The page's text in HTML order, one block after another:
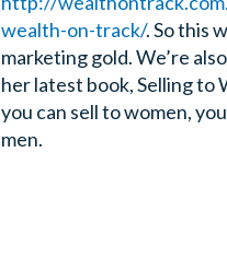
wealth-on-track/. So this
marketing gold. We’re
her latest book, Selling to
you can sell to women,
men.